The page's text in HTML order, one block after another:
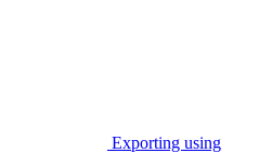
Exporting using